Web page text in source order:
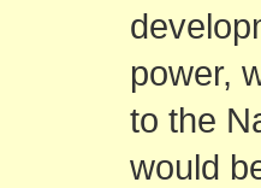
power,
to the
would